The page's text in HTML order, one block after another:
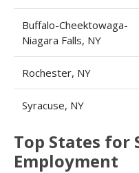
Buffalo-Cheektowaga-
Niagara Falls, NY
Rochester, NY
Syracuse, NY
Top States for
Employment